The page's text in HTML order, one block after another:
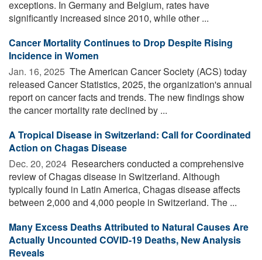
exceptions. In Germany and Belgium, rates have
significantly increased since 2010, while other ...
Cancer Mortality Continues to Drop Despite Rising
Incidence in Women
Jan. 16, 2025  The American Cancer Society (ACS) today
released Cancer Statistics, 2025, the organization's annual
report on cancer facts and trends. The new findings show
the cancer mortality rate declined by ...
A Tropical Disease in Switzerland: Call for Coordinated
Action on Chagas Disease
Dec. 20, 2024  Researchers conducted a comprehensive
review of Chagas disease in Switzerland. Although
typically found in Latin America, Chagas disease affects
between 2,000 and 4,000 people in Switzerland. The ...
Many Excess Deaths Attributed to Natural Causes Are
Actually Uncounted COVID-19 Deaths, New Analysis
Reveals